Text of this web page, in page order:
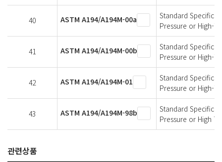
40 ASTM A194/A194M-00a
Standard
Pressure or High-
41 ASTM A194/A194M-00b
Standard
Pressure or High-
42 ASTM A194/A194M-01
Standard
Pressure or High-
43 ASTM A194/A194M-98b
Standard
Pressure or High
관련상품